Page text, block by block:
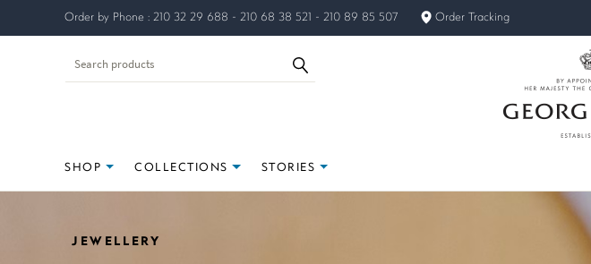
Order by Phone : 210 32 29 688 - 210 68 38 521 - 210 89 85 507 Order Tracking
SHOP COLLECTIONS STORIES
JEWELLERY